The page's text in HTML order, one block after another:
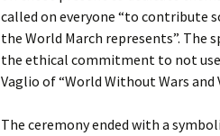
called on everyone “to
the World March represents”. The
the ethical commitment to not use
Vaglio of “World Without Wars and
The ceremony ended with a